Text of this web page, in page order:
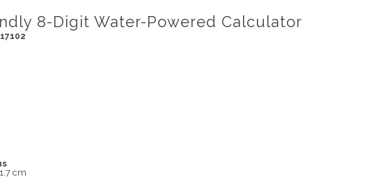
8-Digit Water-Powered Calculator
cm